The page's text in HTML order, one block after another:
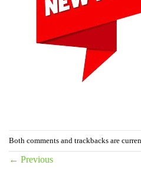
Both comments and trackbacks are
← Previous